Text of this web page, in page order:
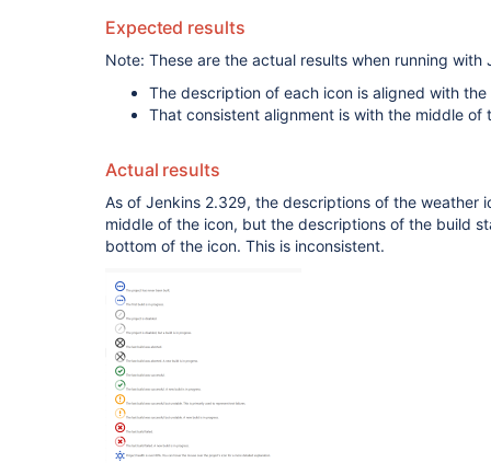
Expected results
Note: These are the actual results when running with
The description of each icon is aligned with
That consistent alignment is with the middle of
Actual results
As of Jenkins 2.329, the descriptions of the weather
middle of the icon, but the descriptions of the build
bottom of the icon. This is inconsistent.